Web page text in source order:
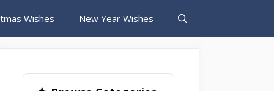
Wishes New Year Wishes